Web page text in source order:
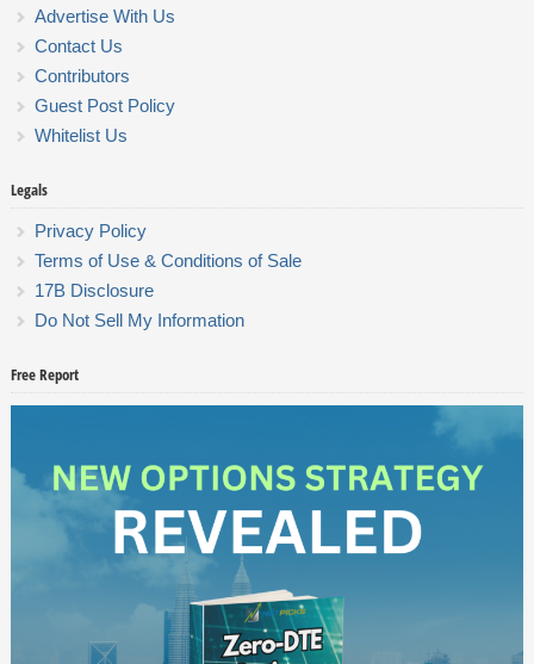
Advertise With Us
Contact Us
Contributors
Guest Post Policy
Whitelist Us
Legals
Privacy Policy
Terms of Use & Conditions of Sale
17B Disclosure
Do Not Sell My Information
Free Report